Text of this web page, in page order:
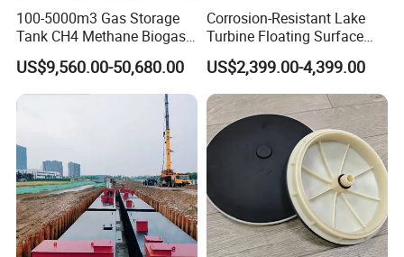
100-5000m3 Gas Storage
Tank CH4 Methane Biogas
Holder for Biogas Plant
US$9,560.00-50,680.00
Corrosion-Resistant Lake
Turbine Floating Surface
Aerators for Wwtp
US$2,399.00-4,399.00